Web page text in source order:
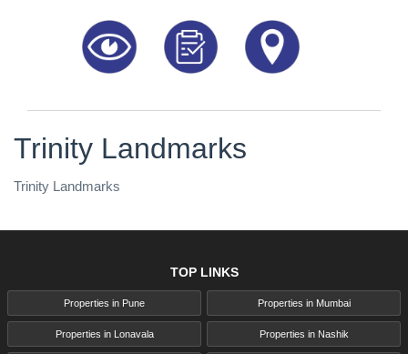
Trinity Landmarks
Trinity Landmarks
TOP LINKS
Properties in Pune Properties in Mumbai
Properties in Lonavala Properties in Nashik